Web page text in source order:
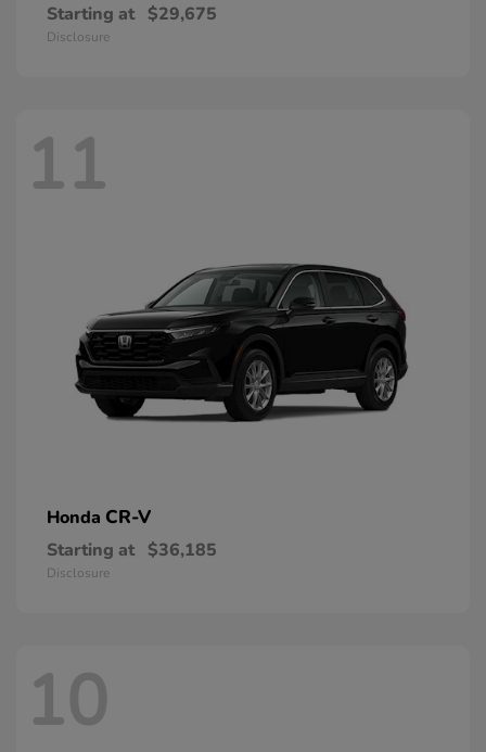
Starting at $29,675
Disclosure
11
Honda CR-V
Starting at $36,185
Disclosure
10